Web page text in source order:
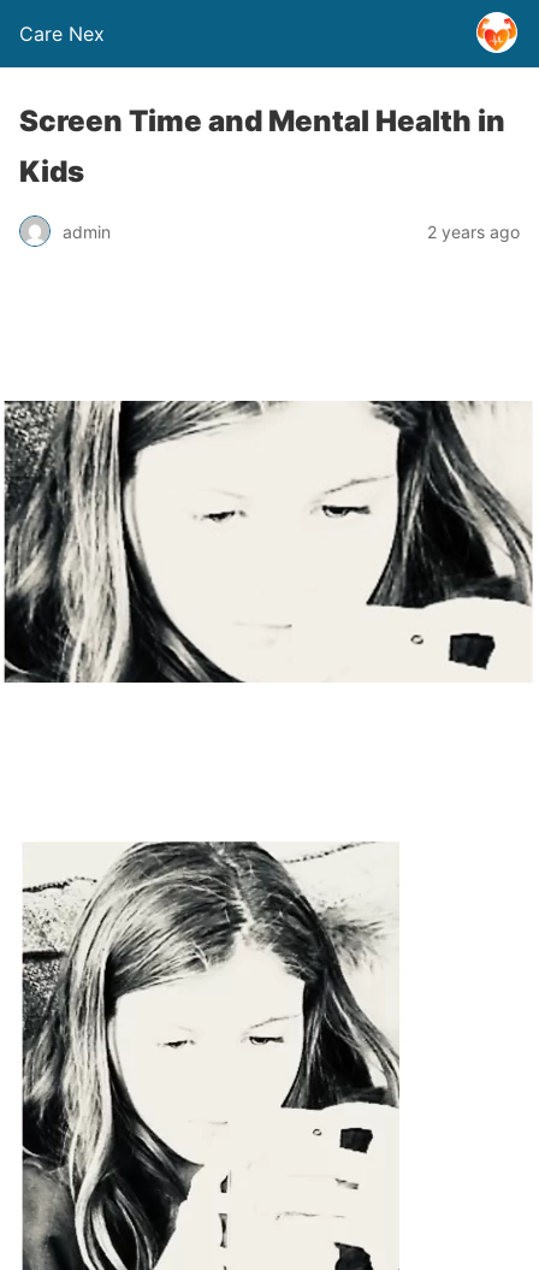
Care Nex
Screen Time and Mental Health in
Kids
admin 2 years ago